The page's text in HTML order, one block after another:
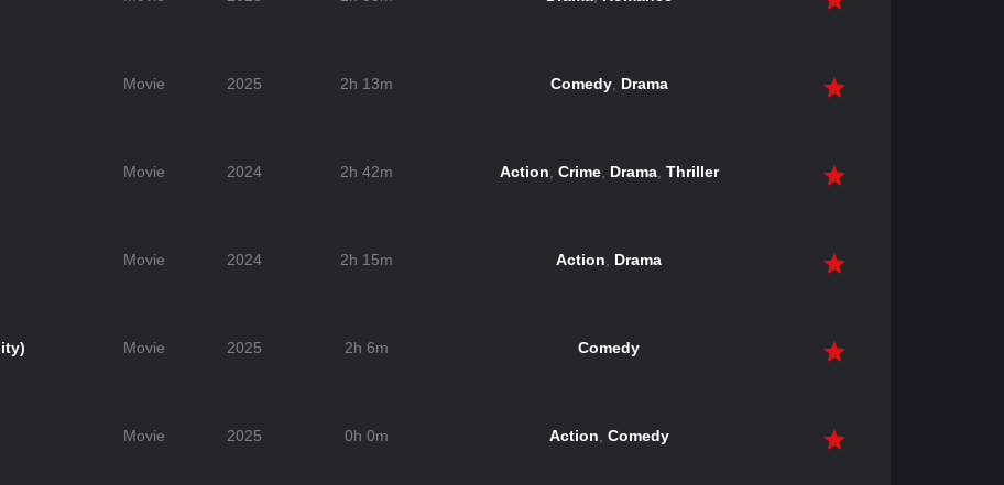
Movie 2025 2h 13m Comedy, Drama
Movie 2024 2h 42m Action Crime, Drama, Thriller
Movie 2024 2h 15m Action Drama
Movie 2025 2h 6m Comedy
Movie 2025 0h 0m Action Comedy